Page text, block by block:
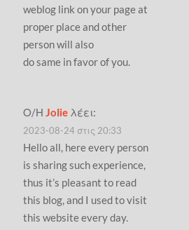
weblog link on your page at
proper place and other
person will also
do same in favor of you.
Ο/ΗJolie λέει:
2023-08-24 στις 20:33
Hello all, here every person
is sharing such experience,
thus it’s pleasant to read
this blog, and I used to visit
this website every day.